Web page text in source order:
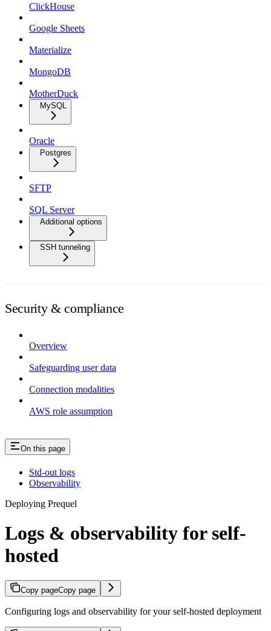
ClickHouse
Google Sheets
Materialize
MongoDB
MotherDuck
MySQL
Oracle
Postgres
SFTP
SQL Server
Additional options
SSH tunneling
Security & compliance
Overview
Safeguarding user data
Connection modalities
AWS role assumption
On this page
Std-out logs
Observability
Deploying Prequel
Logs & observability for self-
hosted
Copy pageCopy page
Configuring logs and observability for your self-hosted deployment